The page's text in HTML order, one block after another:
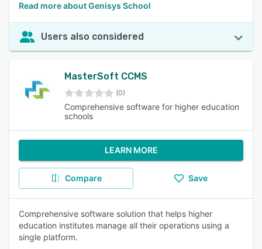
Read more about Genisys School
Users also considered
MasterSoft CCMS
(0)
Comprehensive software for higher education
schools
LEARN MORE
Compare Save
Comprehensive software solution that helps higher
education institutes manage all their operations using a
single platform.